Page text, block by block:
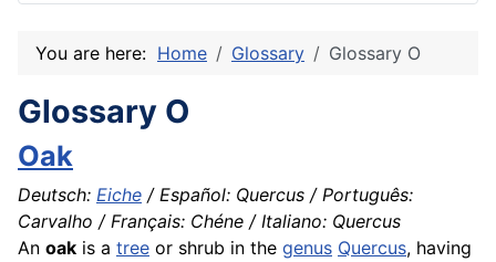
You are here: Home Glossary Glossary O
Glossary O
Oak
Deutsch: Eiche / Español: Quercus / Português:
Carvalho / Français: Chéne / Italiano: Quercus
An oak is a tree or shrub in the genus Quercus, having